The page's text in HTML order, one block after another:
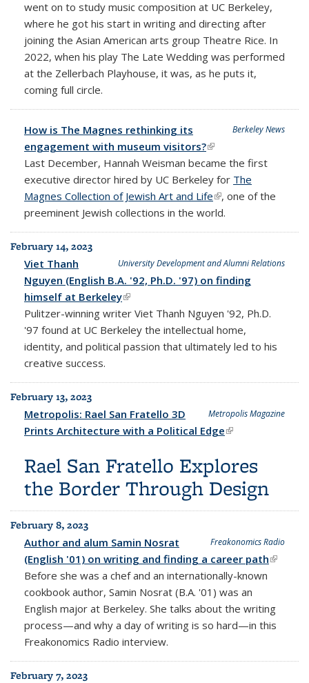
went on to study music composition at UC Berkeley,
where he got his start in writing and directing after
joining the Asian American arts group Theatre Rice. In
2022, when his play The Late Wedding was performed
at the Zellerbach Playhouse, it was, as he puts it,
coming full circle.
Berkeley News
How is The Magnes rethinking its
engagement with museum visitors?(link is external)
Last December, Hannah Weisman became the first
executive director hired by UC Berkeley for The
Magnes Collection of Jewish Art and Life(link is external)
, one of the
preeminent Jewish collections in the world.
February 14, 2023
University Development and Alumni Relations
Viet Thanh
Nguyen (English B.A. '92, Ph.D. '97) on finding
himself at Berkeley(link is external)
Pulitzer-winning writer Viet Thanh Nguyen '92, Ph.D.
'97 found at UC Berkeley the intellectual home,
identity, and political passion that ultimately led to his
creative success.
February 13, 2023
Metropolis Magazine
Metropolis: Rael San Fratello 3D
Prints Architecture with a Political Edge(link is external)
Rael San Fratello Explores
the Border Through Design
February 8, 2023
Freakonomics Radio
Author and alum Samin Nosrat
(English '01) on writing and finding a career path(link is
Before she was a chef and an internationally-known
cookbook author, Samin Nosrat (B.A. '01) was an
English major at Berkeley. She talks about the writing
process—and why a day of writing is so hard—in this
Freakonomics Radio interview.
February 7, 2023